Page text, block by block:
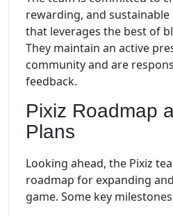
rewarding, and
that leverages the best of
They maintain an active
community and are
feedback.
Pixiz Roadmap
Plans
Looking ahead, the Pixiz
roadmap for expanding
game. Some key